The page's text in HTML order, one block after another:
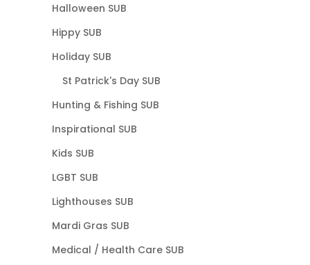
Halloween SUB
Hippy SUB
Holiday SUB
St Patrick's Day SUB
Hunting & Fishing SUB
Inspirational SUB
Kids SUB
LGBT SUB
Lighthouses SUB
Mardi Gras SUB
Medical / Health Care SUB